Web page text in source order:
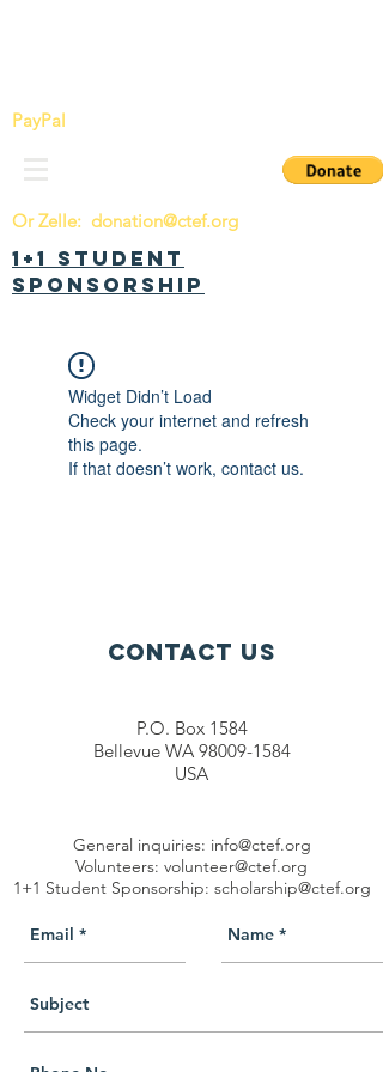
PayPal
Or Zelle: donation@ctef.org
1+1 Student
Sponsorship
Widget Didn’t Load
Check your internet and refresh
this page.
If that doesn’t work, contact us.
Contact Us
P.O. Box 1584
Bellevue WA 98009-1584
USA
General inquiries: info@ctef.org
Volunteers: volunteer@ctef.org
1+1 Student Sponsorship: scholarship@ctef.org